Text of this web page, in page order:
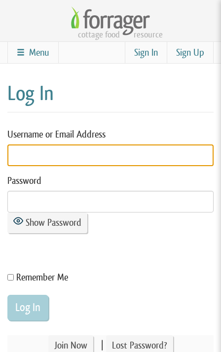
content
cottage food resource
Sign Up
Sign In
Menu
Log In
Username or Email Address
Password
Show Password
Remember Me
Join Now Lost Password?